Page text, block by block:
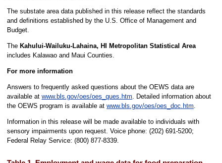
The substate area data published in this release reflect the standards
and definitions established by the U.S. Office of Management and
Budget.
The Kahului-Wailuku-Lahaina, HI Metropolitan Statistical Area
includes Kalawao and Maui Counties.
For more information
Answers to frequently asked questions about the OEWS data are
available at www.bls.gov/oes/oes_ques.htm. Detailed information about
the OEWS program is available at www.bls.gov/oes/oes_doc.htm.
Information in this release will be made available to individuals with
sensory impairments upon request. Voice phone: (202) 691-5200;
Federal Relay Service: (800) 877-8339.